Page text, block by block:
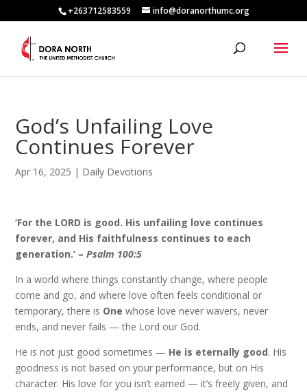
+263712583559 info@doranorthumc.org
God’s Unfailing Love
Continues Forever
Apr 16, 2025 | Daily Devotions
‘For the LORD is good. His unfailing love continues
forever, and His faithfulness continues to each
generation.’ –Psalm 100:5
In a world where things constantly change, where people
come and go, and where love often feels conditional or
temporary, there is One whose love never wavers, never
ends, and never fails — the Lord our God.
He is not just good sometimes — He is eternally good. His
goodness is not based on your performance, but on His
character. His love for you isn’t earned — it’s freely given, and